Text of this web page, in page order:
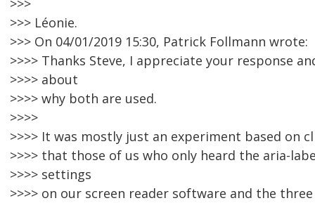
>>>
>>> Léonie.
>>> On 04/01/2019 15:30, Patrick Follmann wrote:
>>>> Thanks Steve, I appreciate your response
>>>> about
>>>> why both are used.
>>>>
>>>> It was mostly just an experiment based on
>>>> that those of us who only heard the aria-
>>>> settings
>>>> on our screen reader software and the